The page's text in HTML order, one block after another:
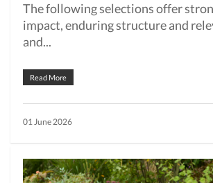
The following selections offer
impact, enduring structure and
and...
Read More
01 June 2026